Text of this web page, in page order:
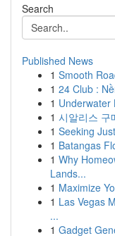
Search
Published News
1 Smooth
1 24 Club :
1 Underwater
1 시알리스 구
1 Seeking
1 Batangas
1 Why
Lands...
1 Maximize
1 Las Vegas
...
1 Gadget